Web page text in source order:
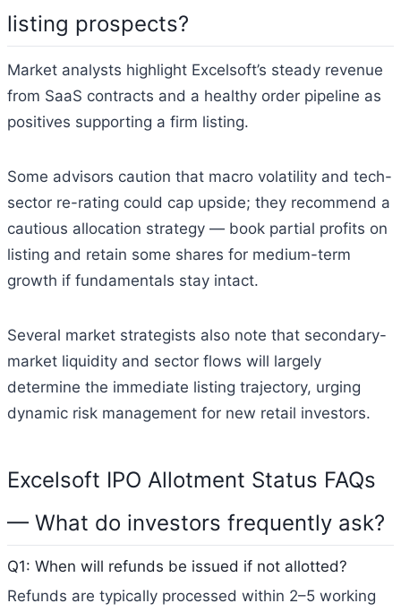
listing prospects?
Market analysts highlight Excelsoft’s steady revenue
from SaaS contracts and a healthy order pipeline as
positives supporting a firm listing.
Some advisors caution that macro volatility and tech-
sector re-rating could cap upside; they recommend a
cautious allocation strategy — book partial profits on
listing and retain some shares for medium-term
growth if fundamentals stay intact.
Several market strategists also note that secondary-
market liquidity and sector flows will largely
determine the immediate listing trajectory, urging
dynamic risk management for new retail investors.
Excelsoft IPO Allotment Status FAQs
— What do investors frequently ask?
Q1: When will refunds be issued if not allotted?
Refunds are typically processed within 2–5 working